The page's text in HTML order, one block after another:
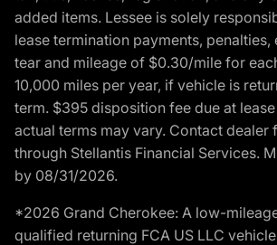
added items. Lessee is solely
lease termination payments, penalties,
tear and mileage of $0.30/mile for
10,000 miles per year, if vehicle is
term. $395 disposition fee due at
actual terms may vary. Contact dealer
through Stellantis Financial Services.
by 08/31/2026.
*2026 Grand Cherokee: A low-
qualified returning FCA US LLC